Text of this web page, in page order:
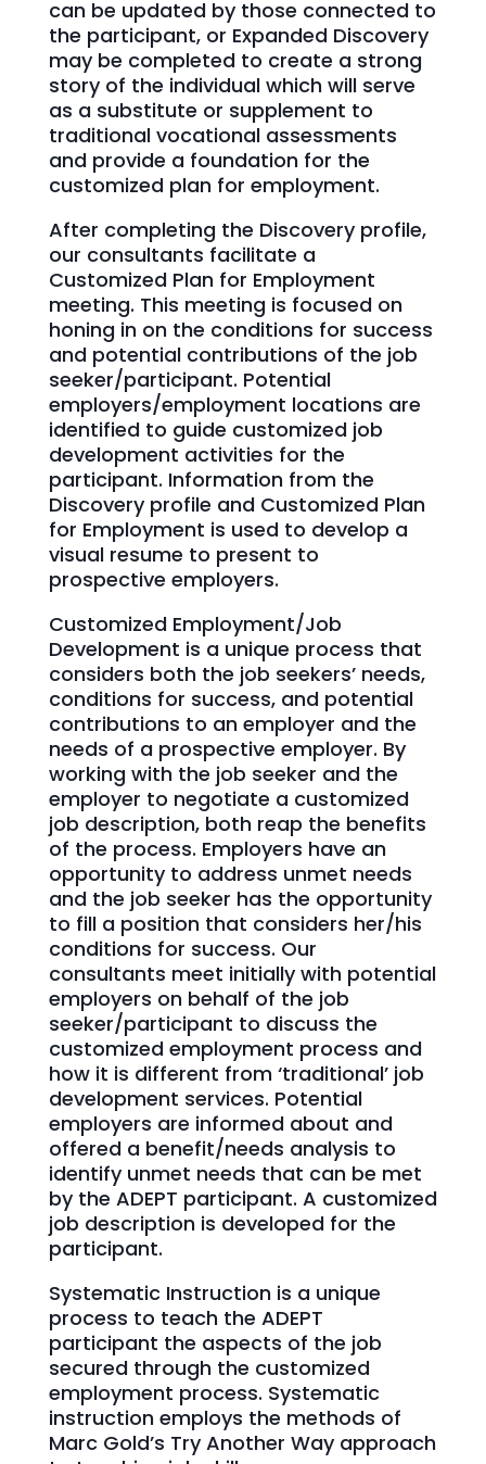
can be updated by those connected to
the participant, or Expanded Discovery
may be completed to create a strong
story of the individual which will serve
as a substitute or supplement to
traditional vocational assessments
and provide a foundation for the
customized plan for employment.
After completing the Discovery profile,
our consultants facilitate a
Customized Plan for Employment
meeting. This meeting is focused on
honing in on the conditions for success
and potential contributions of the job
seeker/participant. Potential
employers/employment locations are
identified to guide customized job
development activities for the
participant. Information from the
Discovery profile and Customized Plan
for Employment is used to develop a
visual resume to present to
prospective employers.
Customized Employment/Job
Development is a unique process that
considers both the job seekers’ needs,
conditions for success, and potential
contributions to an employer and the
needs of a prospective employer. By
working with the job seeker and the
employer to negotiate a customized
job description, both reap the benefits
of the process. Employers have an
opportunity to address unmet needs
and the job seeker has the opportunity
to fill a position that considers her/his
conditions for success. Our
consultants meet initially with potential
employers on behalf of the job
seeker/participant to discuss the
customized employment process and
how it is different from ‘traditional’ job
development services. Potential
employers are informed about and
offered a benefit/needs analysis to
identify unmet needs that can be met
by the ADEPT participant. A customized
job description is developed for the
participant.
Systematic Instruction is a unique
process to teach the ADEPT
participant the aspects of the job
secured through the customized
employment process. Systematic
instruction employs the methods of
Marc Gold’s Try Another Way approach